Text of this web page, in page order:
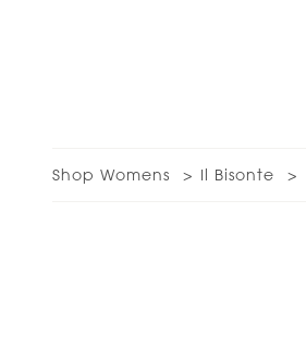
Shop Womens Il Bisonte